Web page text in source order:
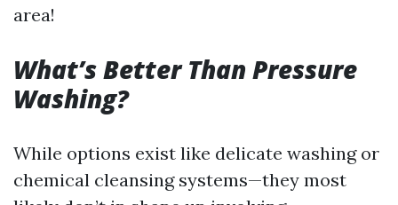
area!
What’s Better Than Pressure
Washing?
While options exist like delicate washing or
chemical cleansing systems—they most